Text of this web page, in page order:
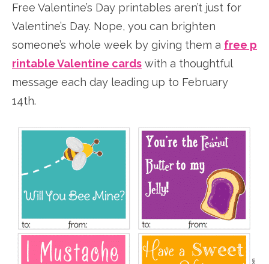
Free Valentine’s Day printables aren’t just for
Valentine’s Day. Nope, you can brighten
someone’s whole week by giving them a free p
rintable Valentine cards with a thoughtful
message each day leading up to February
14th.